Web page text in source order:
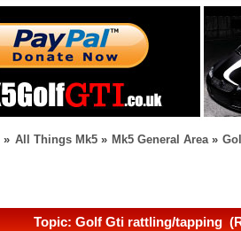
» All Things Mk5» Mk5 General Area »
Topic: Golf Gti rattling/tapping